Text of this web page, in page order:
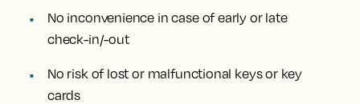
No inconvenience in case of early or late
check-in/-out
No risk of lost or malfunctional keys or key
cards